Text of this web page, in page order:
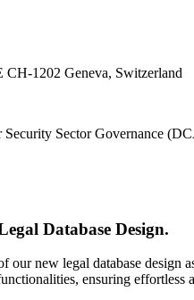
CH-1202 Geneva, Switzerland
Security Sector Governance
Database Design.
our new legal database
ensuring effortless